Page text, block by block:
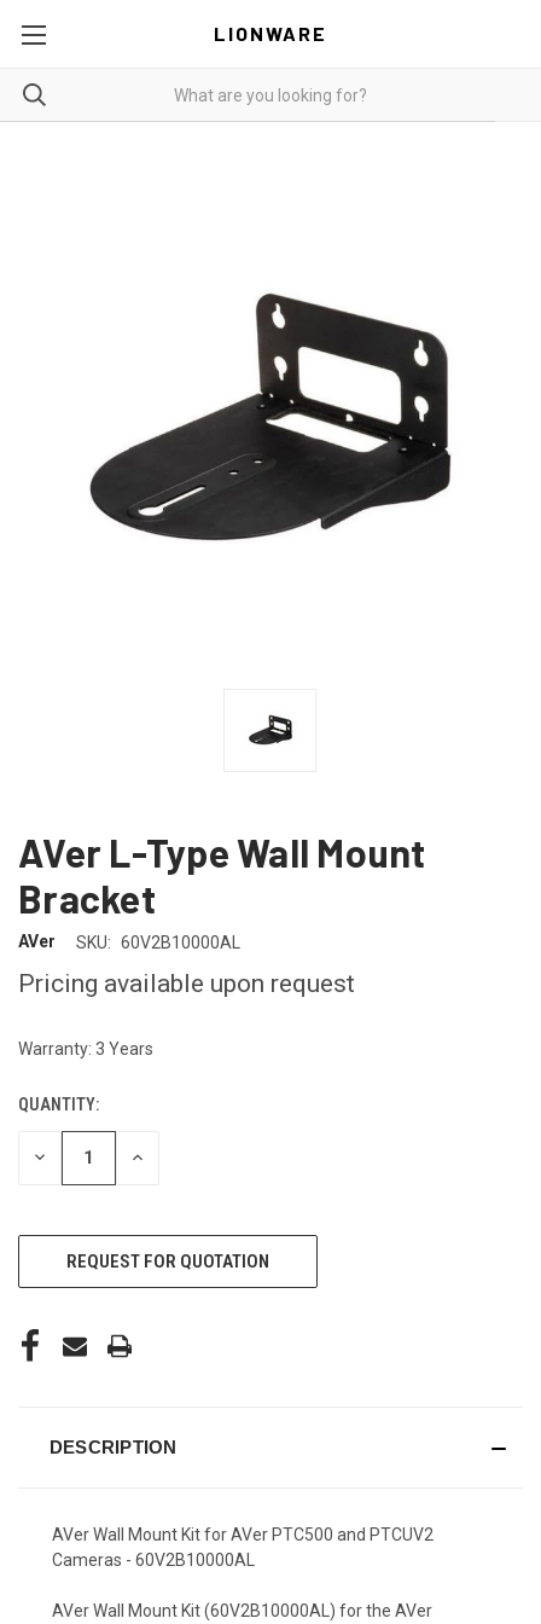
LIONWARE
AVer L-Type Wall Mount
Bracket
AVer SKU: 60V2B10000AL
Pricing available upon request
Warranty: 3 Years
CURRENT
STOCK:
QUANTITY:
DECREASE INCREASE
REQUEST FOR QUOTATION
DESCRIPTION
AVer Wall Mount Kit for AVer PTC500 and PTCUV2
Cameras - 60V2B10000AL
AVer Wall Mount Kit (60V2B10000AL) for the AVer